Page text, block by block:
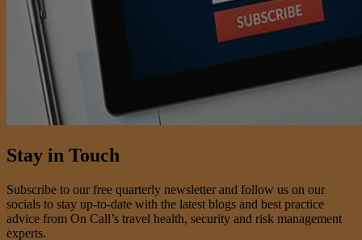
Stay in Touch
Subscribe to our free quarterly newsletter and follow us on our
socials to stay up-to-date with the latest blogs and best practice
advice from On Call’s travel health, security and risk management
experts.